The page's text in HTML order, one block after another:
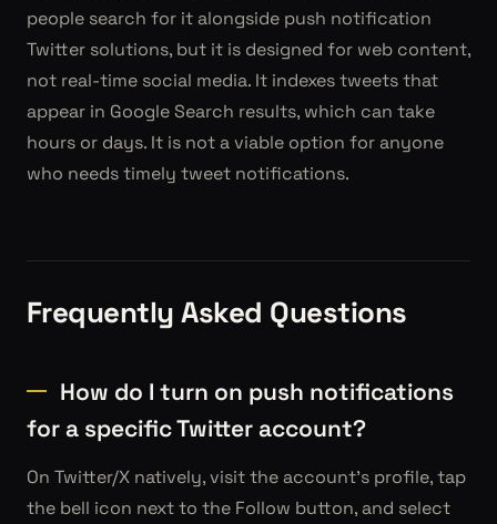
people search for it alongside push notification
Twitter solutions, but it is designed for web content,
not real-time social media. It indexes tweets that
appear in Google Search results, which can take
hours or days. It is not a viable option for anyone
who needs timely tweet notifications.
Frequently Asked Questions
How do I turn on push notifications
for a specific Twitter account?
On Twitter/X natively, visit the account's profile, tap
the bell icon next to the Follow button, and select